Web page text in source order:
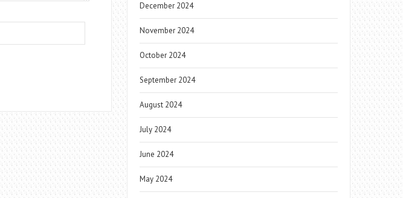
December 2024
November 2024
October 2024
September 2024
August 2024
July 2024
June 2024
May 2024